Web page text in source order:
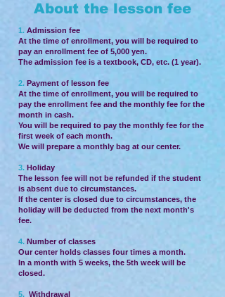
About the lesson fee
1. Admission fee
At the time of enrollment, you will be required to
pay an enrollment fee of 5,000 yen.
The admission fee is a textbook, CD, etc. (1 year).
2. Payment of lesson fee
At the time of enrollment, you will be required to
pay the enrollment fee and the monthly fee for the
month in cash.
You will be required to pay the monthly fee for the
first week of each month.
We will prepare a monthly bag at our center.
3. Holiday
The lesson fee will not be refunded if the student
is absent due to circumstances.
If the center is closed due to circumstances, the
holiday will be deducted from the next month's
fee.
4. Number of classes
Our center holds classes four times a month.
In a month with 5 weeks, the 5th week will be
closed.
5. Withdrawal